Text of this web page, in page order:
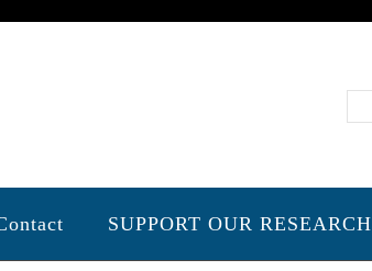
SUPPORT OUR RESEARCH